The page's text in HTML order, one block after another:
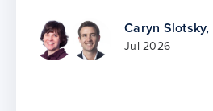
Caryn Slotsky,
Jul 2026